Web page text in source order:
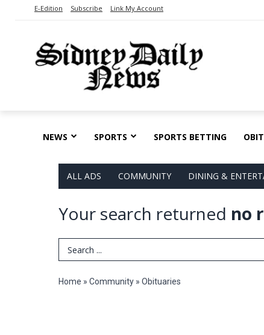
E-Edition Subscribe Link My Account
NEWS SPORTS SPORTS BETTING
ALL ADS COMMUNITY DINING &
Your search returned no
Search Term
Home » Community » Obituaries